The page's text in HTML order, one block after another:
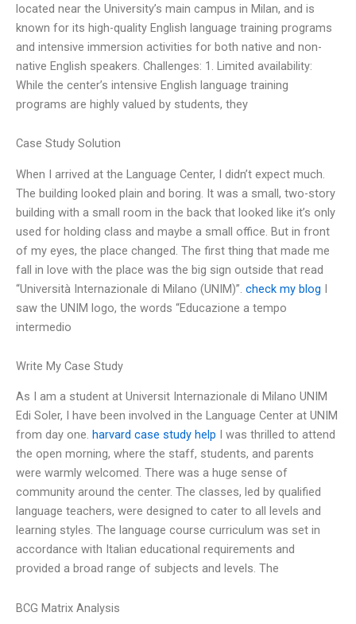
located near the University’s main campus in Milan, and is
known for its high-quality English language training programs
and intensive immersion activities for both native and non-
native English speakers. Challenges: 1. Limited availability:
While the center’s intensive English language training
programs are highly valued by students, they
Case Study Solution
When I arrived at the Language Center, I didn’t expect much.
The building looked plain and boring. It was a small, two-story
building with a small room in the back that looked like it’s only
used for holding class and maybe a small office. But in front
of my eyes, the place changed. The first thing that made me
fall in love with the place was the big sign outside that read
“Università Internazionale di Milano (UNIM)”. check my blog I
saw the UNIM logo, the words “Educazione a tempo
intermedio
Write My Case Study
As I am a student at Universit Internazionale di Milano UNIM
Edi Soler, I have been involved in the Language Center at UNIM
from day one. harvard case study help I was thrilled to attend
the open morning, where the staff, students, and parents
were warmly welcomed. There was a huge sense of
community around the center. The classes, led by qualified
language teachers, were designed to cater to all levels and
learning styles. The language course curriculum was set in
accordance with Italian educational requirements and
provided a broad range of subjects and levels. The
BCG Matrix Analysis